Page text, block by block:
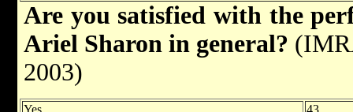
Are you satisfied with the
Ariel Sharon in general?
2003)
Yes
43